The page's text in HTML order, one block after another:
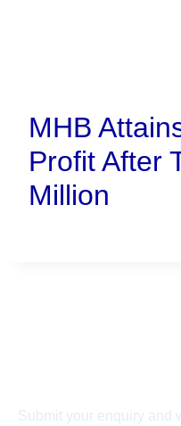
MHB
Profit After
Million
Submit your enquiry and